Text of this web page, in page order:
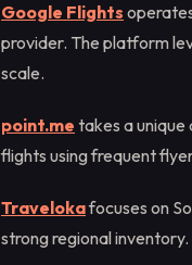
Google Flights
provider. The platform
scale.
point.me takes a unique
flights using frequent
Travelokafocuses on
strong regional inventory.